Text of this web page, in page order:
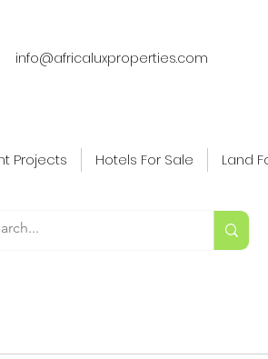
info@africaluxproperties.com
Projects Hotels For Sale Land